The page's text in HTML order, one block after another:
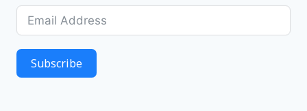
Subscribe